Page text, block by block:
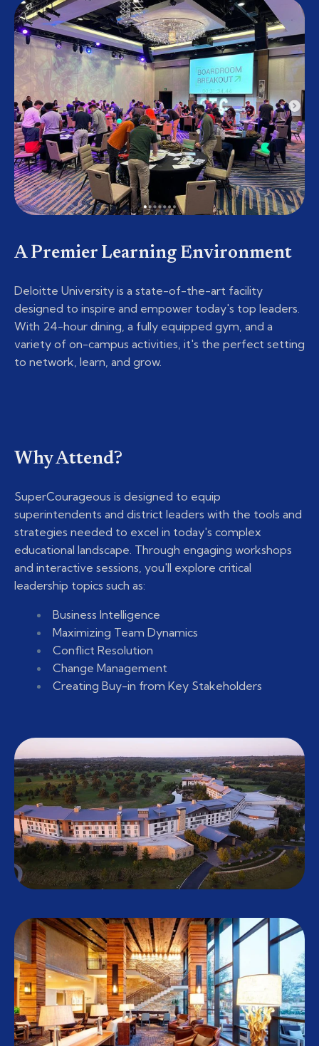
A Premier Learning Environment
Deloitte University is a state-of-the-art facility
designed to inspire and empower today's top leaders.
With 24-hour dining, a fully equipped gym, and a
variety of on-campus activities, it's the perfect setting
to network, learn, and grow.
Why Attend?
SuperCourageous is designed to equip
superintendents and district leaders with the tools and
strategies needed to excel in today's complex
educational landscape. Through engaging workshops
and interactive sessions, you'll explore critical
leadership topics such as:
Business Intelligence
Maximizing Team Dynamics
Conflict Resolution
Change Management
Creating Buy-in from Key Stakeholders